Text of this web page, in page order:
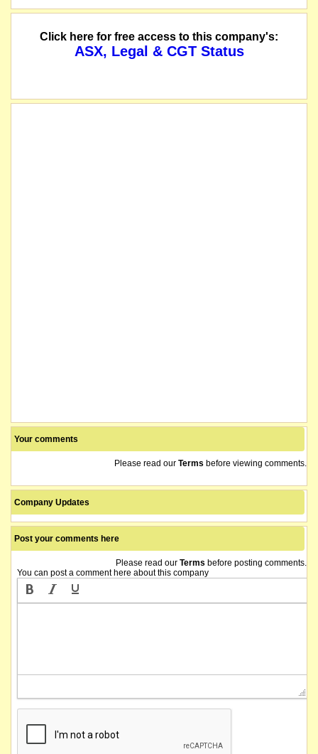
Click here for free access to this company's:
ASX, Legal & CGT Status
Your comments
Please read our Terms before viewing comments.
Company Updates
Post your comments here
Please read our Terms before posting comments.
You can post a comment here about this company